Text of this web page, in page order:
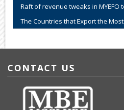
Raft of revenue tweaks in MYEFO
The Countries that Export the
CONTACT US